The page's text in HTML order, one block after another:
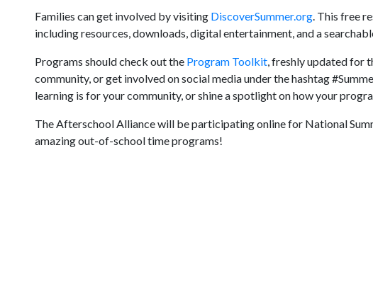
Families can get involved by visiting DiscoverSummer.org. This free
including resources, downloads, digital entertainment, and a
Programs should check out the Program Toolkit, freshly updated for
community, or get involved on social media under the hashtag
learning is for your community, or shine a spotlight on how your
The Afterschool Alliance will be participating online for National
amazing out-of-school time programs!